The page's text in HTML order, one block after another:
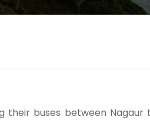
buses between Nagaur